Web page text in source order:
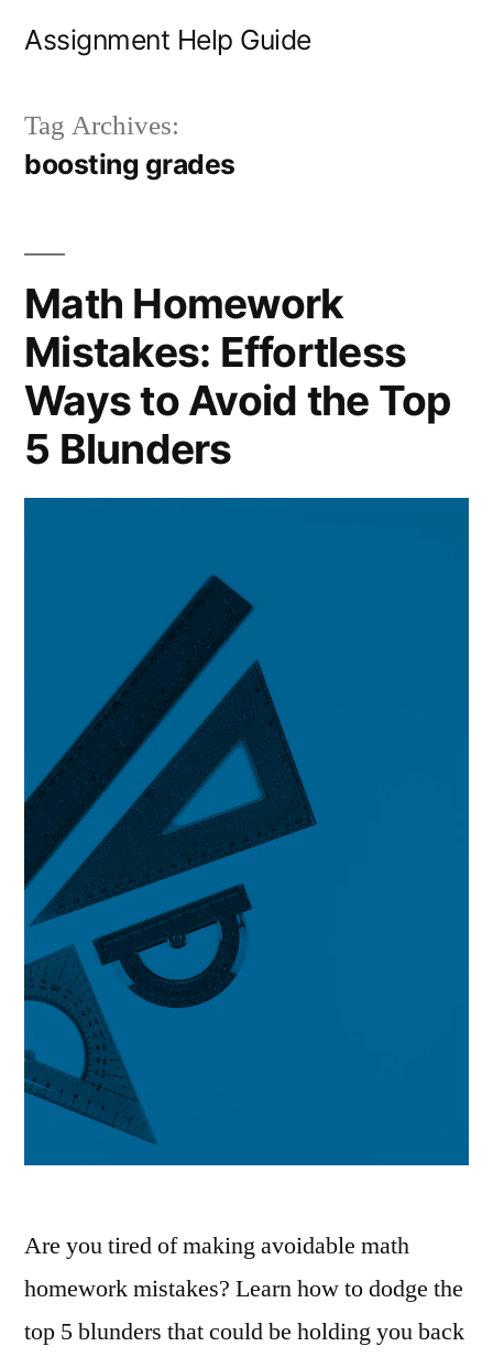
Assignment Help Guide
Tag Archives:
boosting grades
Math Homework
Mistakes: Effortless
Ways to Avoid the Top
5 Blunders
Are you tired of making avoidable math
homework mistakes? Learn how to dodge the
top 5 blunders that could be holding you back